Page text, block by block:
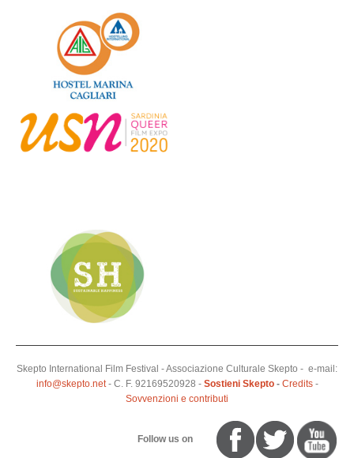
Skepto International Film Festival - Associazione Culturale Skepto - e-mail:
info@skepto.net- C. F. 92169520928 - Sostieni Skepto- Credits-
Sovvenzioni e contributi
Follow us on